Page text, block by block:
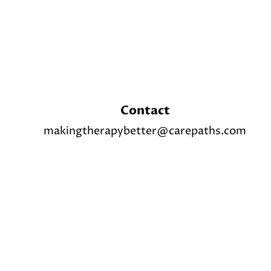
Contact
makingtherapybetter@carepaths.com